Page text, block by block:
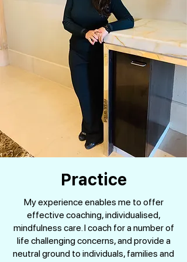
Practice
My experience enables me to offer
effective coaching, individualised,
mindfulness care. I coach for a number of
life challenging concerns, and provide a
neutral ground to individuals, families and